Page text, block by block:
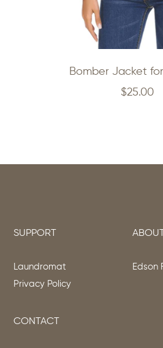
Bomber Jacket
$25.00
SUPPORT
Laundromat
Privacy Policy
ABOUT
Edson
CONTACT